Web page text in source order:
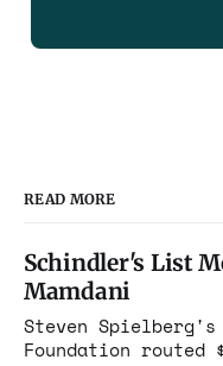
READ MORE
Schindler's List
Mamdani
Steven Spielberg's
Foundation